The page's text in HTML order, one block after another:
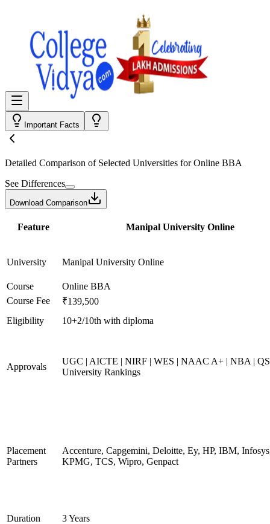
Important Facts
Detailed Comparison of Selected Universities forOnline BBA
See Differences
Download Comparison
Feature Manipal University Online
University Manipal University Online
Course
Online BBA
Course Fee
₹139,500
Eligibility
10+2/10th with diploma
Approvals
UGC | AICTE | NIRF | WES | NAAC A+ | NBA |
University Rankings
Placement
Partners
Accenture, Capgemini, Deloitte, Ey, HP, IBM,
KPMG, TCS, Wipro, Genpact
Duration
3 Years